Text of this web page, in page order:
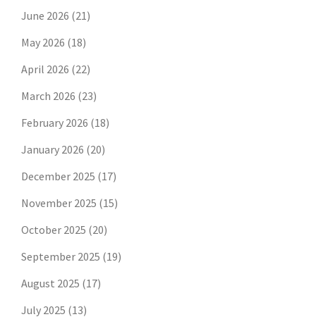
June 2026 (21)
May 2026 (18)
April 2026 (22)
March 2026 (23)
February 2026 (18)
January 2026 (20)
December 2025 (17)
November 2025 (15)
October 2025 (20)
September 2025 (19)
August 2025 (17)
July 2025 (13)